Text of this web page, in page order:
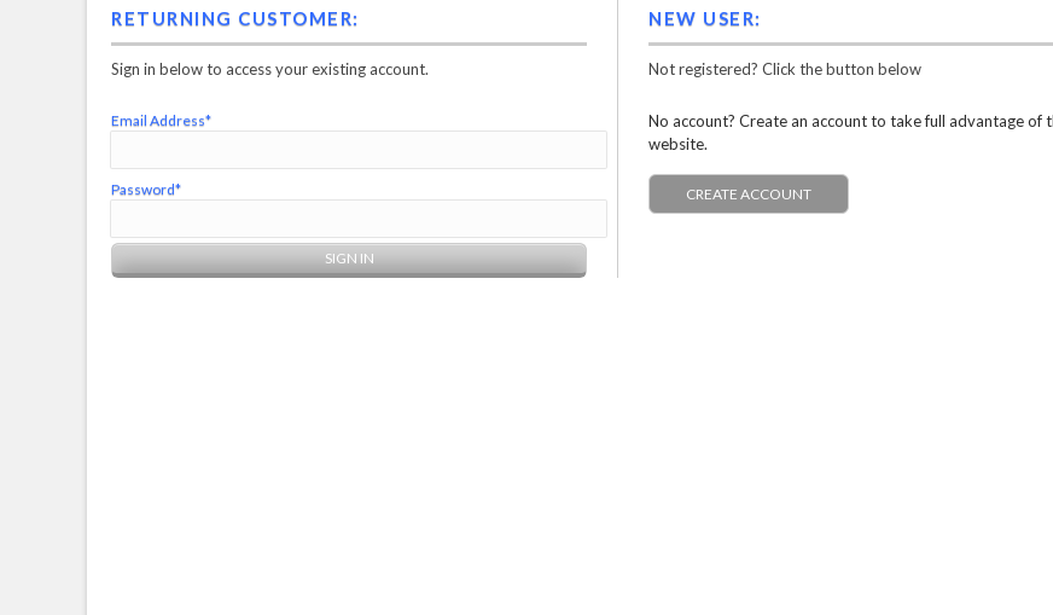
RETURNING CUSTOMER:
Sign in below to access your existing account.
Email Address*
Password*
NEW USER:
Not registered? Click the button below
No account? Create an account to take full advantage of
website.
CREATE ACCOUNT